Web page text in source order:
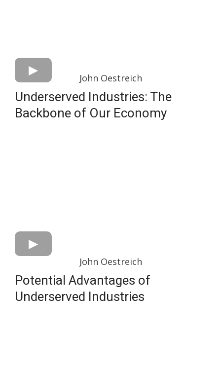
John Oestreich
Underserved Industries: The
Backbone of Our Economy
John Oestreich
Potential Advantages of
Underserved Industries